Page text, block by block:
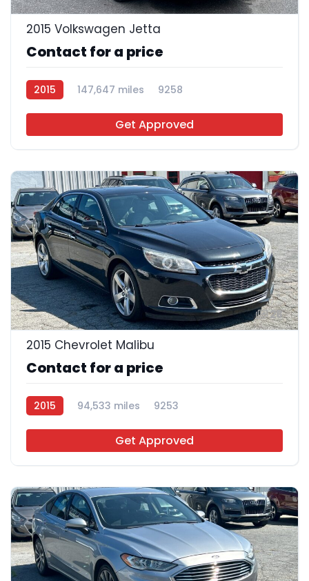
2015 Volkswagen Jetta
Contact for a price
2015 147,647 miles 9258
Get Approved
28
2015 Chevrolet Malibu
Contact for a price
2015 94,533 miles 9253
Get Approved